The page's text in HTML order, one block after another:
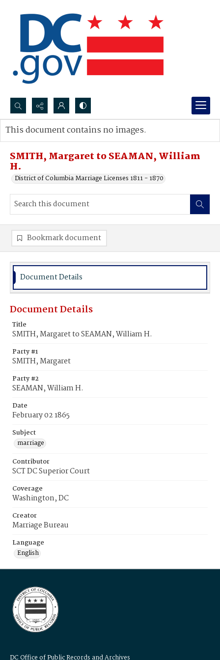
Search...
Advanced search
SMITH, Margaret to SEAMAN, William
H.
District of Columbia Marriage Licenses 1811 - 1870
This document contains no images.
Bookmark document
Document Details
Document Details
Title
SMITH, Margaret to SEAMAN, William H.
Party #1
SMITH, Margaret
Party #2
SEAMAN, William H.
Date
February 02 1865
Subject
marriage
Contributor
SCT DC Superior Court
Coverage
Washington, DC
Creator
Marriage Bureau
Language
English
DC Office of Public Records and Archives